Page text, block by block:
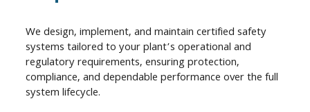
We design, implement, and maintain certified safety
systems tailored to your plant’s operational and
regulatory requirements, ensuring protection,
compliance, and dependable performance over the full
system lifecycle.